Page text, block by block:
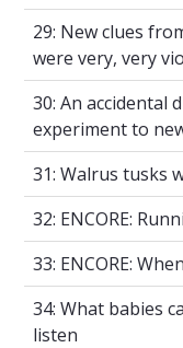
29: New clues
29: New clues
were very, very
30: An
30: An accidental
experiment to
31: Walrus
31: Walrus tusks
32: ENCORE:
32: ENCORE:
33: ENCORE:
33: ENCORE:
34: What
34: What babies
listen